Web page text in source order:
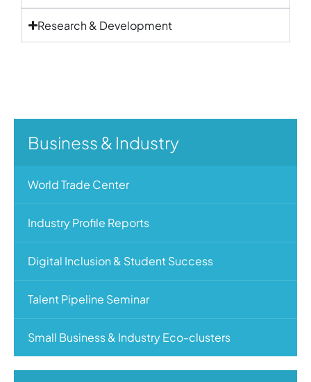
Research & Development
Business & Industry
World Trade Center
Industry Profile Reports
Digital Inclusion & Student Success
Talent Pipeline Seminar
Small Business & Industry Eco-clusters